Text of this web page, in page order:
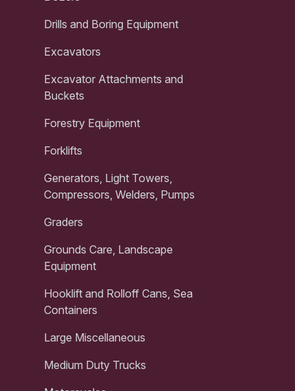
Drills and Boring Equipment
Excavators
Excavator Attachments and
Buckets
Forestry Equipment
Forklifts
Generators, Light Towers,
Compressors, Welders, Pumps
Graders
Grounds Care, Landscape
Equipment
Hooklift and Rolloff Cans, Sea
Containers
Large Miscellaneous
Medium Duty Trucks